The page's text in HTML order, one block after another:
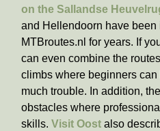
on the Sallandse
and Hellendoorn have been
MTBroutes.nl for years. If
can even combine the
climbs where beginners
much trouble. In addition,
obstacles where
skills. Visit Oost also